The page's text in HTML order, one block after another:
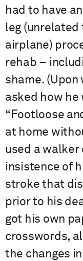
had to have
leg (unrelated
airplane)
rehab –
shame. (Upon
asked how he
“Footloose
at home
used a walker
insistence of
stroke that
prior to his
got his own
crosswords,
the changes in